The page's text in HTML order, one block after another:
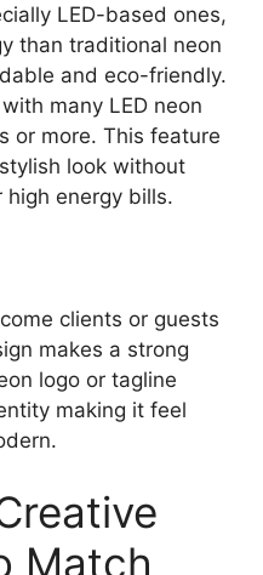
LED-based ones,
than traditional neon
and eco-friendly.
many LED neon
or more. This feature
look without
energy bills.
clients or guests
makes a strong
logo or tagline
making it feel
Match